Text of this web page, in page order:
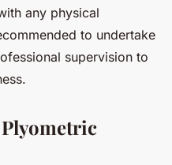
any physical
to undertake
supervision to